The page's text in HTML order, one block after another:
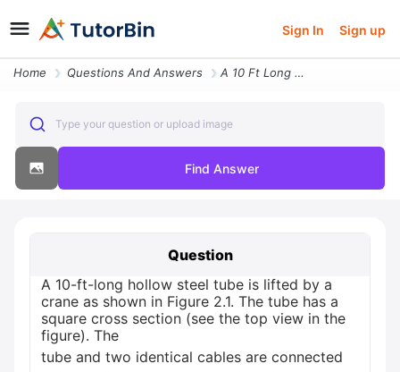
Sign In Sign up
Home Questions And Answers A 10 Ft Long Hollow Steel Tube Is Lifted By A Crane As Shown In Figure
Type your question or upload image
Find Answer
Question
A 10-ft-long hollow steel tube is lifted by a
crane as shown in Figure 2.1. The tube has a
square cross section (see the top view in the
figure). The
tube and two identical cables are connected